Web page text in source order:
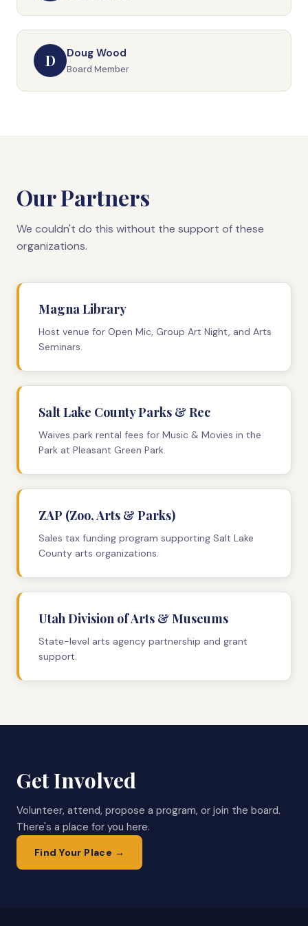
D Doug Wood
Board Member
Our Partners
We couldn't do this without the support of these
organizations.
Magna Library
Host venue for Open Mic, Group Art Night, and Arts
Seminars.
Salt Lake County Parks & Rec
Waives park rental fees for Music & Movies in the
Park at Pleasant Green Park.
ZAP (Zoo, Arts & Parks)
Sales tax funding program supporting Salt Lake
County arts organizations.
Utah Division of Arts & Museums
State-level arts agency partnership and grant
support.
Get Involved
Volunteer, attend, propose a program, or join the board.
There's a place for you here.
Find Your Place →